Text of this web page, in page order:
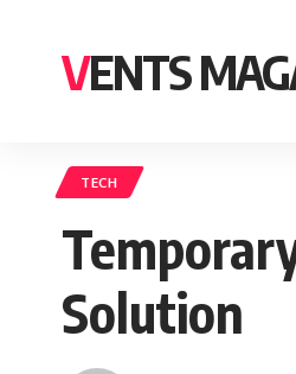
VENTS
TECH
Solution